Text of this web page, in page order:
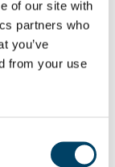
of our site with
partners who
you’ve
from your use
I know I’ll
without
or